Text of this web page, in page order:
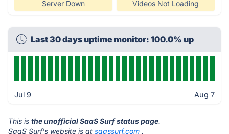
Server Down Videos Not Loading
Last 30 days uptime monitor: 100.0% up
Jul 9 Aug 7
This is the unofficial SaaS Surf status page.
SaaS Surf's website is at saassurf.com .